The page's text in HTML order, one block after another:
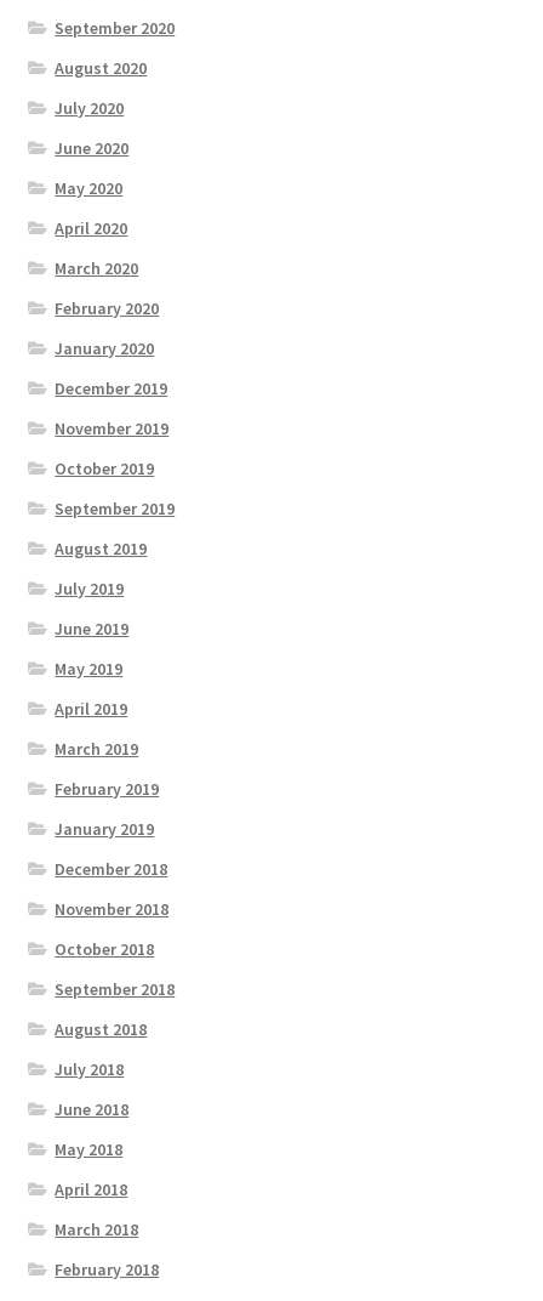
September 2020
August 2020
July 2020
June 2020
May 2020
April 2020
March 2020
February 2020
January 2020
December 2019
November 2019
October 2019
September 2019
August 2019
July 2019
June 2019
May 2019
April 2019
March 2019
February 2019
January 2019
December 2018
November 2018
October 2018
September 2018
August 2018
July 2018
June 2018
May 2018
April 2018
March 2018
February 2018